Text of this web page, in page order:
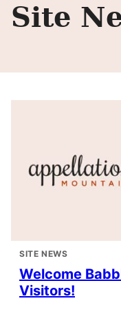
Site
SITE NEWS
Welcome
Visitors!